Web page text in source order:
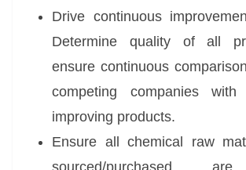
Drive continuous
Determine quality of all
ensure continuous
competing companies
improving products.
Ensure all chemical raw
sourced/purchased